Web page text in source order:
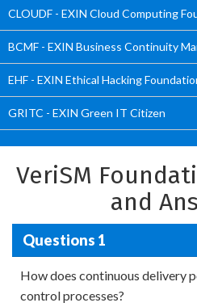
CLOUDF - EXIN Cloud Computing
BCMF - EXIN Business Continuity
EHF - EXIN Ethical Hacking
GRITC - EXIN Green IT Citizen
VeriSM
and
Questions 1
How does continuous delivery
control processes?